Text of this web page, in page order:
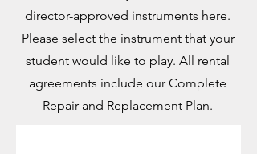
director-approved instruments here.
Please select the instrument that your
student would like to play. All rental
agreements include our Complete
Repair and Replacement Plan.